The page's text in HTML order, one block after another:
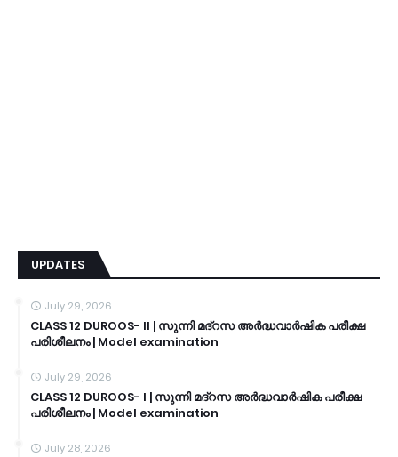
UPDATES
July 29, 2026
CLASS 12 DUROOS- II | സുന്നി മദ്റസ അർദ്ധവാർഷിക പരീക്ഷ
പരിശീലനം | Model examination
July 29, 2026
CLASS 12 DUROOS- I | സുന്നി മദ്റസ അർദ്ധവാർഷിക പരീക്ഷ
പരിശീലനം | Model examination
July 28, 2026